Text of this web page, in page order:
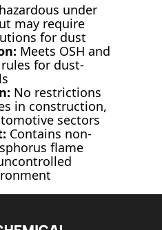
under
may require
for dust
Meets OSH and
for dust-
No restrictions
in construction,
sectors
Contains non-
flame